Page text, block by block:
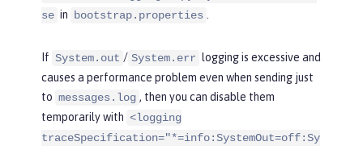
se in bootstrap.properties
If System.out / System.err
logging is excessive and
causes a performance problem even when sending just
to messages.log , then you can disable them
temporarily with <logging
traceSpecification="*=info:SystemOut=off:Sy